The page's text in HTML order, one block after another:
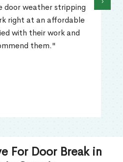
door weather stripping
right at an affordable
with their work and
them."
For Door Break in